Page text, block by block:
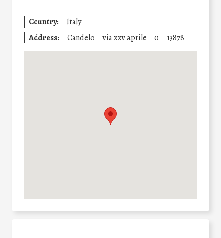
Country:
Italy
Address:
Candelo via xxv aprile 0 13878